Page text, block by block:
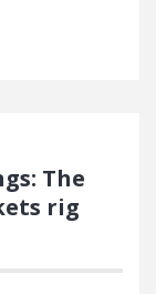
The
rig